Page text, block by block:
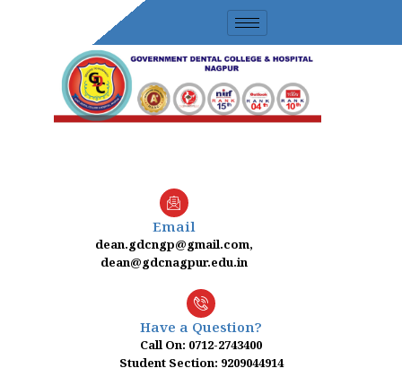
Email
dean.gdcngp@gmail.com,
dean@gdcnagpur.edu.in
Have a Question?
Call On: 0712-2743400
Student Section: 9209044914